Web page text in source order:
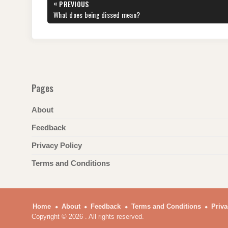
b
o
st t
n
p
m
navigation
« PREVIOUS
PREVIOUS
POST:
What does being dissed mean?
Pages
About
Feedback
Privacy Policy
Terms and Conditions
Home About Feedback Terms and Conditions
Copyright © 2026 . All rights reserved.